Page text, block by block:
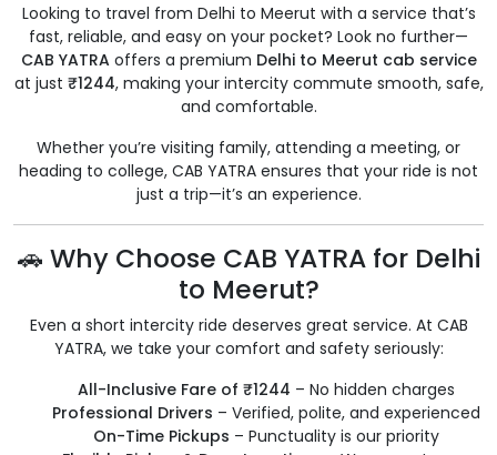
Looking to travel from Delhi to Meerut with a service that’s
fast, reliable, and easy on your pocket? Look no further—
CAB YATRAoffers a premium Delhi to Meerut cab service
at just ₹1244, making your intercity commute smooth, safe,
and comfortable.
Whether you’re visiting family, attending a meeting, or
heading to college, CAB YATRA ensures that your ride is not
just a trip—it’s an experience.
🚗 Why Choose CAB YATRA for Delhi
to Meerut?
Even a short intercity ride deserves great service. At CAB
YATRA, we take your comfort and safety seriously:
All-Inclusive Fare of ₹1244 – No hidden charges
Professional Drivers – Verified, polite, and experienced
On-Time Pickups – Punctuality is our priority